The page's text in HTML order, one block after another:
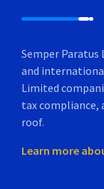
Semper Paratus
and
Limited
tax compliance,
roof.
Learn more